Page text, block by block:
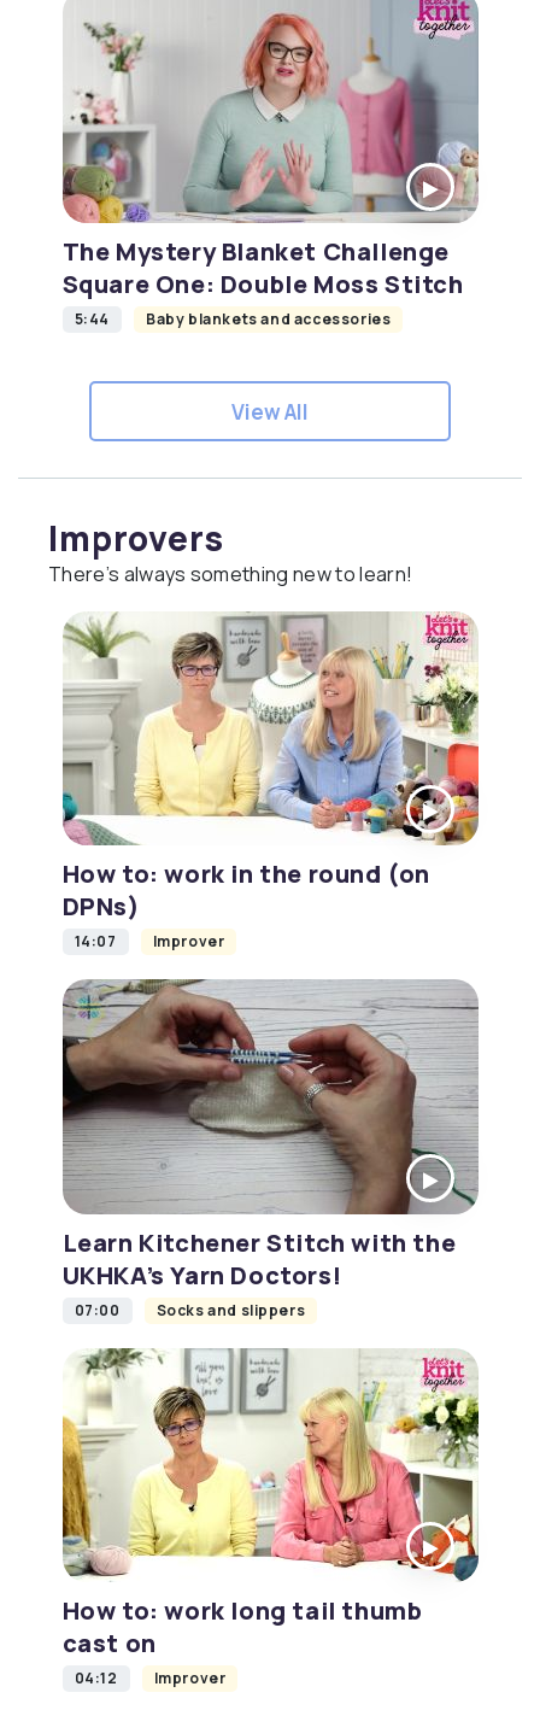
The Mystery Blanket Challenge
Square One: Double Moss Stitch
5:44 Baby blankets and accessories
View All
Improvers
There’s always something new to learn!
How to: work in the round (on
DPNs)
14:07 Improver
Learn Kitchener Stitch with the
UKHKA’s Yarn Doctors!
07:00 Socks and slippers
How to: work long tail thumb
cast on
04:12 Improver